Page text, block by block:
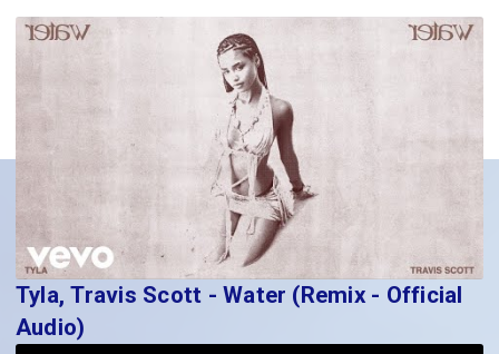
Tyla, Travis Scott - Water (Remix - Official
Audio)